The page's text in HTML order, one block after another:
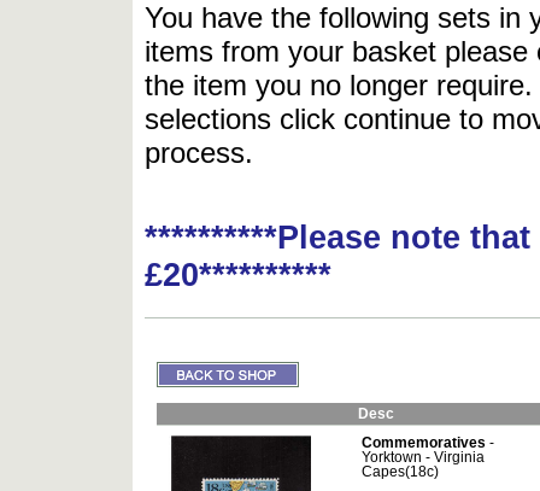
You have the following sets in
items from your basket
the item you no longer
selections click continue to
process.
**********Please note
£20**********
Desc
Commemoratives -
Yorktown - Virginia
Capes(18c)